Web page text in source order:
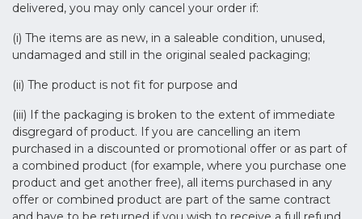
delivered, you may only cancel your order if:
(i) The items are as new, in a saleable condition, unused,
undamaged and still in the original sealed packaging;
(ii) The product is not fit for purpose and
(iii) If the packaging is broken to the extent of immediate
disgregard of product. If you are cancelling an item
purchased in a discounted or promotional offer or as part of
a combined product (for example, where you purchase one
product and get another free), all items purchased in any
offer or combined product are part of the same contract